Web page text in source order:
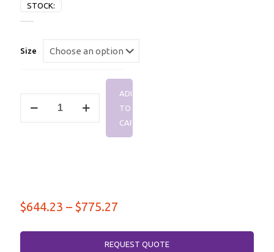
STOCK:
Size
Male
NC12
Series
ADD
TO
CART
$644.23 – $775.27
$644.23
REQUEST QUOTE